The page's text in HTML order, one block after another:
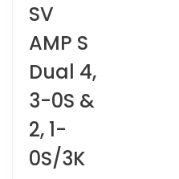
SV
AMP S
Dual 4,
3-0S &
2, 1-
0S/3K